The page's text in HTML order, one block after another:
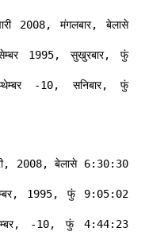
-10, सनिबार, फुं
-10, फुं 4:44:23